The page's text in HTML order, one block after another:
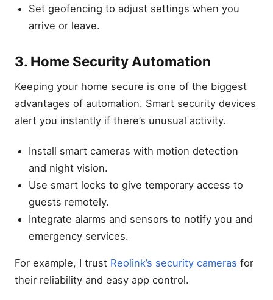
Set geofencing to adjust settings when you
arrive or leave.
3. Home Security Automation
Keeping your home secure is one of the biggest
advantages of automation. Smart security devices
alert you instantly if there’s unusual activity.
Install smart cameras with motion detection
and night vision.
Use smart locks to give temporary access to
guests remotely.
Integrate alarms and sensors to notify you and
emergency services.
For example, I trust Reolink’s security cameras for
their reliability and easy app control.